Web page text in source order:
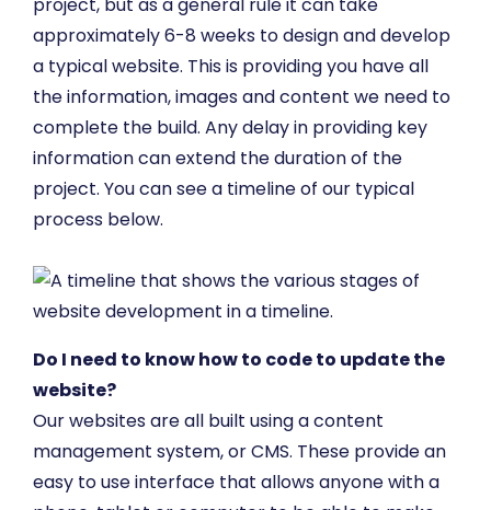
approximately 6-8 weeks to design and develop
a typical website. This is providing you have all
the information, images and content we need to
complete the build. Any delay in providing key
information can extend the duration of the
project. You can see a timeline of our typical
process below.
Do I need to know how to code to update the
website?
Our websites are all built using a content
management system, or CMS. These provide an
easy to use interface that allows anyone with a